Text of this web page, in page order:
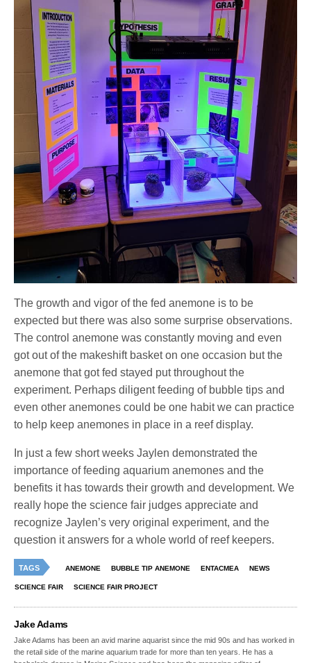
The growth and vigor of the fed anemone is to be
expected but there was also some surprise observations.
The control anemone was constantly moving and even
got out of the makeshift basket on one occasion but the
anemone that got fed stayed put throughout the
experiment. Perhaps diligent feeding of bubble tips and
even other anemones could be one habit we can practice
to help keep anemones in place in a reef display.
In just a few short weeks Jaylen demonstrated the
importance of feeding aquarium anemones and the
benefits it has towards their growth and development. We
really hope the science fair judges appreciate and
recognize Jaylen’s very original experiment, and the
question it answers for a whole world of reef keepers.
TAGS ANEMONE BUBBLE TIP ANEMONE ENTACMEA NEWS
SCIENCE FAIR SCIENCE FAIR PROJECT
Jake Adams
Jake Adams has been an avid marine aquarist since the mid 90s and has worked in
the retail side of the marine aquarium trade for more than ten years. He has a